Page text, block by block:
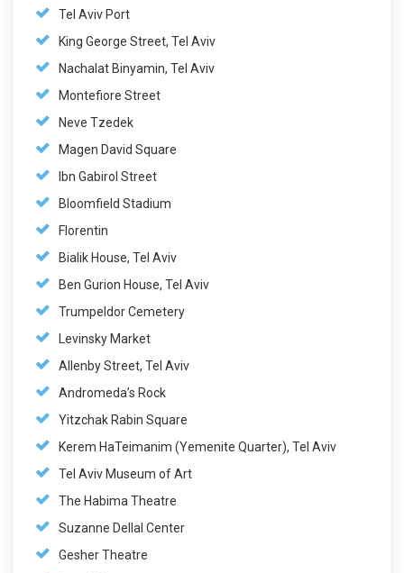
Tel Aviv Port
King George Street, Tel Aviv
Nachalat Binyamin, Tel Aviv
Montefiore Street
Neve Tzedek
Magen David Square
Ibn Gabirol Street
Bloomfield Stadium
Florentin
Bialik House, Tel Aviv
Ben Gurion House, Tel Aviv
Trumpeldor Cemetery
Levinsky Market
Allenby Street, Tel Aviv
Andromeda’s Rock
Yitzchak Rabin Square
Kerem HaTeimanim (Yemenite Quarter), Tel Aviv
Tel Aviv Museum of Art
The Habima Theatre
Suzanne Dellal Center
Gesher Theatre